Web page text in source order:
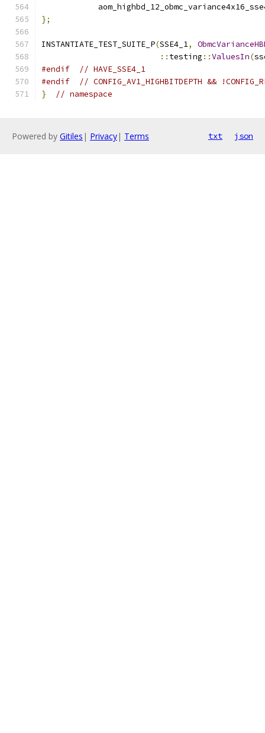
};
INSTANTIATE_TEST_SUITE_P(SSE4_1,
:: testing ::ValuesIn(
#endif
// HAVE_SSE4_1
#endif
// CONFIG_AV1_HIGHBITDEPTH &&
}
// namespace
Powered by Gitiles | Privacy| Terms txt json